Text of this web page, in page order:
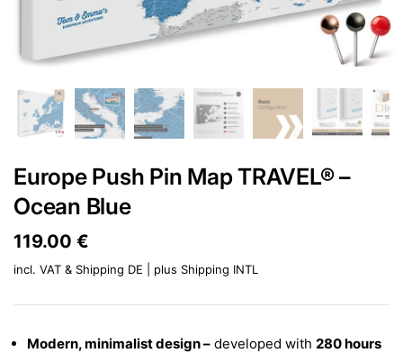
Europe Push Pin Map TRAVEL® –
Ocean Blue
Price:
119.00 €
incl. VAT & Shipping DE | plus Shipping INTL
Modern, minimalist design – developed with 280 hours